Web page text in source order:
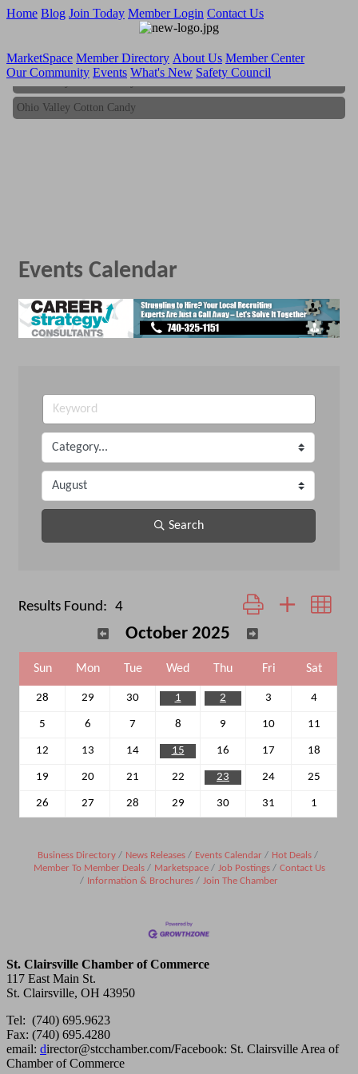
Home Blog Join Today Member Login Contact Us
MarketSpace Member Directory About Us Member Center
Our Community Events What's New Safety Council
Ohio Valley Cotton Candy
Ohio Valley Cotton Candy
Events Calendar
Search
Results Found: 4 Button group with
October 2025
Sun Mon Tue Wed Thu Fri Sat
28 29 30 1 2 3 4
5 6 7 8 9 10 11
12 13 14 15 16 17 18
19 20 21 22 23 24 25
26 27 28 29 30 31 1
Business Directory News Releases Events Calendar
Hot Deals
Member To Member Deals
Marketspace Job Postings
Contact Us
Information & Brochures
Join The Chamber
St. Clairsville Chamber of Commerce
117 East Main St.
St. Clairsville, OH 43950
Tel: (740) 695.9623
Fax: (740) 695.4280
email: director@stcchamber.com/Facebook: St. Clairsville Area of
Chamber of Commerce